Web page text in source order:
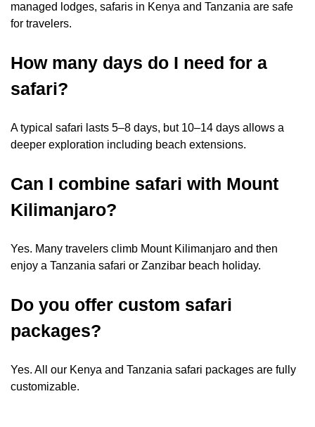
managed lodges, safaris in Kenya and Tanzania are safe
for travelers.
How many days do I need for a
safari?
A typical safari lasts 5–8 days, but 10–14 days allows a
deeper exploration including beach extensions.
Can I combine safari with Mount
Kilimanjaro?
Yes. Many travelers climb Mount Kilimanjaro and then
enjoy a Tanzania safari or Zanzibar beach holiday.
Do you offer custom safari
packages?
Yes. All our Kenya and Tanzania safari packages are fully
customizable.